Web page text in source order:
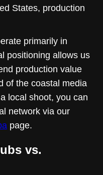
States, production
primarily in
positioning allows us
production value
of the coastal media
local shoot, you can
network via our
page.
vs.